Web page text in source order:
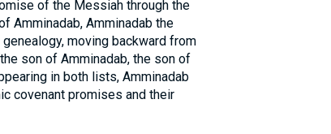
of the Messiah through the
Amminadab, Amminadab the
genealogy, moving backward from
son of Amminadab, the son of
in both lists, Amminadab
covenant promises and their